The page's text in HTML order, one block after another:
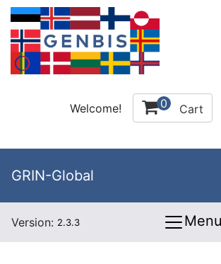
Welcome! 0 Cart
GRIN-Global
Version: 2.3.3 Menu